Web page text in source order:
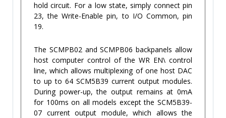
hold circuit. For a low state, simply connect pin
23, the Write-Enable pin, to I/O Common, pin
19.
The SCMPB02 and SCMPB06 backpanels allow
host computer control of the WR EN\ control
line, which allows multiplexing of one host DAC
to up to 64 SCM5B39 current output modules.
During power-up, the output remains at 0mA
for 100ms on all models except the SCM5B39-
07 current output module, which allows the